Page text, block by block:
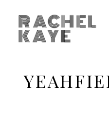
RACHEL
KAYE